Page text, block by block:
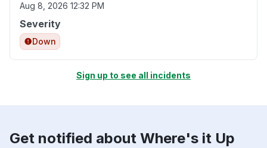
Aug 8, 2026 12:32 PM
Severity
Down
Sign up to see all incidents
Get notified about Where's it Up